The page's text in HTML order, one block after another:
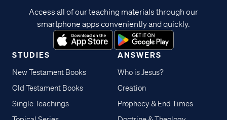
STUDIES
New Testament Books
Old Testament Books
Single Teachings
ANSWERS
Who is Jesus?
Creation
Prophecy & End Times
Access all of our teaching materials through our
smartphone apps conveniently and quickly.